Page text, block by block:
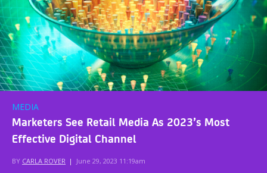
MEDIA
Marketers See Retail Media As 2023’s Most
Effective Digital Channel
BY CARLA ROVER | June 29, 2023 11:19am